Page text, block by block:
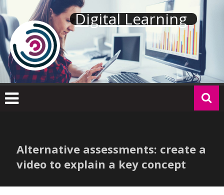
Skip
to
content
Digital Learning
Alternative assessments: create a
video to explain a key concept